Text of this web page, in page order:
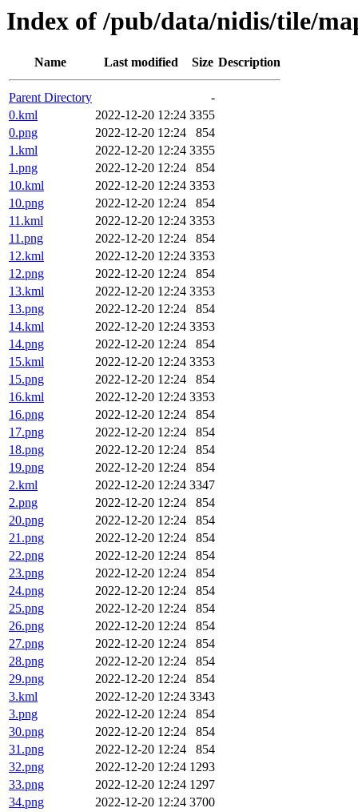
Index of /pub/data/nidis/tile/
Name Last modified Size Description
Parent Directory
-
0.kml
2022-12-20 12:24 3355
0.png
2022-12-20 12:24
854
1.kml
2022-12-20 12:24 3355
1.png
2022-12-20 12:24
854
10.kml
2022-12-20 12:24 3353
10.png
2022-12-20 12:24
854
11.kml
2022-12-20 12:24 3353
11.png
2022-12-20 12:24
854
12.kml
2022-12-20 12:24 3353
12.png
2022-12-20 12:24
854
13.kml
2022-12-20 12:24 3353
13.png
2022-12-20 12:24
854
14.kml
2022-12-20 12:24 3353
14.png
2022-12-20 12:24
854
15.kml
2022-12-20 12:24 3353
15.png
2022-12-20 12:24
854
16.kml
2022-12-20 12:24 3353
16.png
2022-12-20 12:24
854
17.png
2022-12-20 12:24
854
18.png
2022-12-20 12:24
854
19.png
2022-12-20 12:24
854
2.kml
2022-12-20 12:24 3347
2.png
2022-12-20 12:24
854
20.png
2022-12-20 12:24
854
21.png
2022-12-20 12:24
854
22.png
2022-12-20 12:24
854
23.png
2022-12-20 12:24
854
24.png
2022-12-20 12:24
854
25.png
2022-12-20 12:24
854
26.png
2022-12-20 12:24
854
27.png
2022-12-20 12:24
854
28.png
2022-12-20 12:24
854
29.png
2022-12-20 12:24
854
3.kml
2022-12-20 12:24 3343
3.png
2022-12-20 12:24
854
30.png
2022-12-20 12:24
854
31.png
2022-12-20 12:24
854
32.png
2022-12-20 12:24 1293
33.png
2022-12-20 12:24 1297
34.png
2022-12-20 12:24 3700